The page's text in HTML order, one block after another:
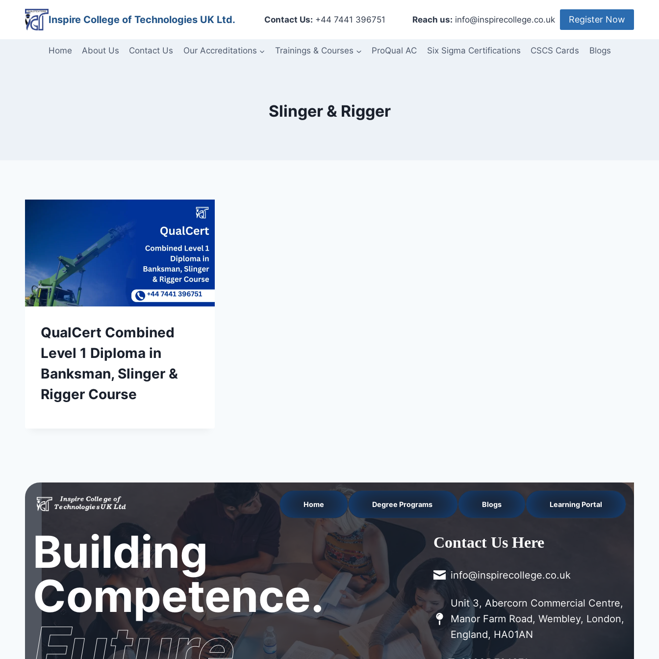
content
Inspire College of Technologies UK Ltd. Contact Us: +44 7441 396751 Reach us: info@inspirecollege.co.uk Register Now
Home About Us Contact Us Our Accreditations Trainings & Courses ProQual AC Six Sigma Certifications CSCS Cards Blogs
Slinger & Rigger
QualCert Combined
Level 1 Diploma in
Banksman, Slinger &
Rigger Course
Home Degree Programs Blogs Learning Portal
Building
Competence.
Contact Us Here
info@inspirecollege.co.uk
Unit 3, Abercorn Commercial Centre,
Manor Farm Road, Wembley, London,
England, HA01AN